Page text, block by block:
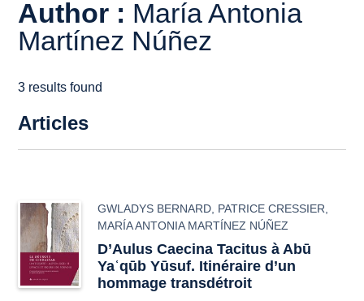
Author : María Antonia
Martínez Núñez
3 results found
Articles
GWLADYS BERNARD PATRICE CRESSIER
MARÍA ANTONIA MARTÍNEZ NÚÑEZ
D’Aulus Caecina Tacitus à Abū
Yaʿqūb Yūsuf. Itinéraire d’un
hommage transdétroit